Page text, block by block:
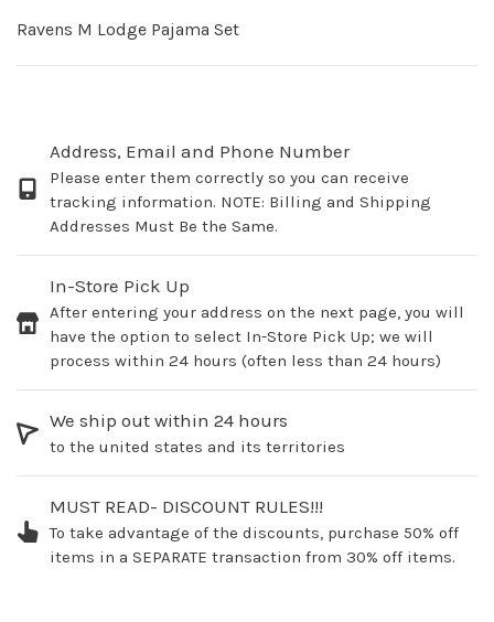
Ravens M Lodge Pajama Set
Address, Email and Phone Number
Please enter them correctly so you can receive
tracking information. NOTE: Billing and Shipping
Addresses Must Be the Same.
In-Store Pick Up
After entering your address on the next page, you will
have the option to select In-Store Pick Up; we will
process within 24 hours (often less than 24 hours)
We ship out within 24 hours
to the united states and its territories
MUST READ- DISCOUNT RULES!!!
To take advantage of the discounts, purchase 50% off
items in a SEPARATE transaction from 30% off items.